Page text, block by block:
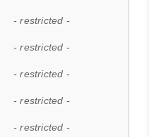
- restricted -
- restricted -
- restricted -
- restricted -
- restricted -